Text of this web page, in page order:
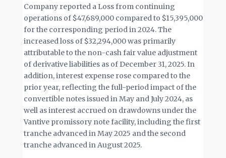
Company reported a Loss from continuing
operations of $47,689,000 compared to $15,395,000
for the corresponding period in 2024. The
increased loss of $32,294,000 was primarily
attributable to the non-cash fair value adjustment
of derivative liabilities as of December 31, 2025. In
addition, interest expense rose compared to the
prior year, reflecting the full-period impact of the
convertible notes issued in May and July 2024, as
well as interest accrued on drawdowns under the
Vantive promissory note facility, including the first
tranche advanced in May 2025 and the second
tranche advanced in August 2025.